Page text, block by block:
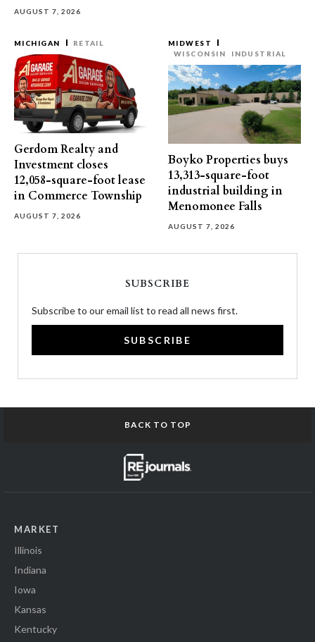
AUGUST 7, 2026
MICHIGAN RETAIL
Gerdom Realty and
Investment closes
12,058-square-foot lease
in Commerce Township
AUGUST 7, 2026
MIDWEST
WISCONSIN
INDUSTRIAL
Boyko Properties buys
13,313-square-foot
industrial building in
Menomonee Falls
AUGUST 7, 2026
SUBSCRIBE
Subscribe to our email list to read all news first.
SUBSCRIBE
BACK TO TOP
MARKET
Illinois
Indiana
Iowa
Kansas
Kentucky